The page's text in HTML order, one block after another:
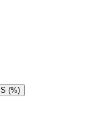
(%)